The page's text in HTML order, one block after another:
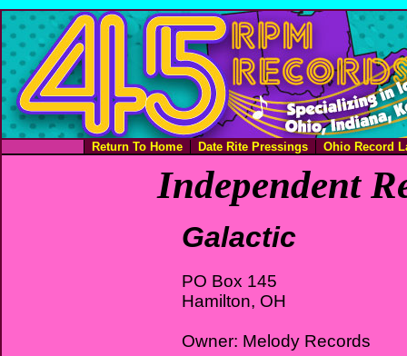
Return To Home Date Rite Pressings Ohio Record
Independent
Galactic
PO Box 145
Hamilton, OH
Owner: Melody Records